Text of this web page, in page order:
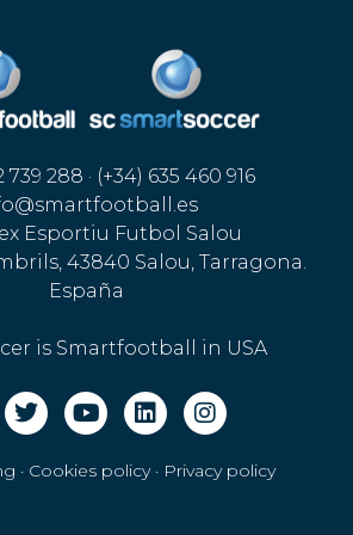
739 288 · (+34) 635 460 916
Esportiu Futbol Salou
43840 Salou, Tarragona.
España
is Smartfootball in USA
· Cookies policy· Privacy policy